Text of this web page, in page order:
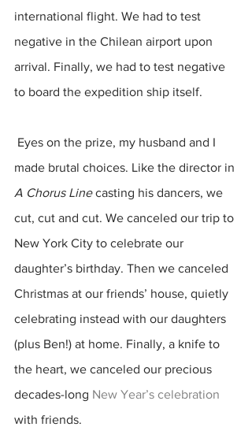
international flight. We had to test
negative in the Chilean airport upon
arrival. Finally, we had to test negative
to board the expedition ship itself.
made brutal choices. Like the director in
A Chorus Line casting his dancers, we
cut, cut and cut. We canceled our trip to
New York City to celebrate our
daughter’s birthday. Then we canceled
Christmas at our friends’ house, quietly
celebrating instead with our daughters
(plus Ben!) at home. Finally, a knife to
the heart, we canceled our precious
decades-long New Year’s celebration
with friends.